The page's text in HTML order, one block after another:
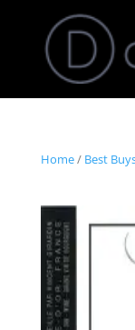
Home/ Best